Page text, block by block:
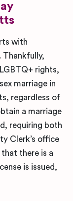
with
Thankfully,
rights,
marriage in
regardless of
a marriage
requiring both
Clerk’s office
there is a
is issued,